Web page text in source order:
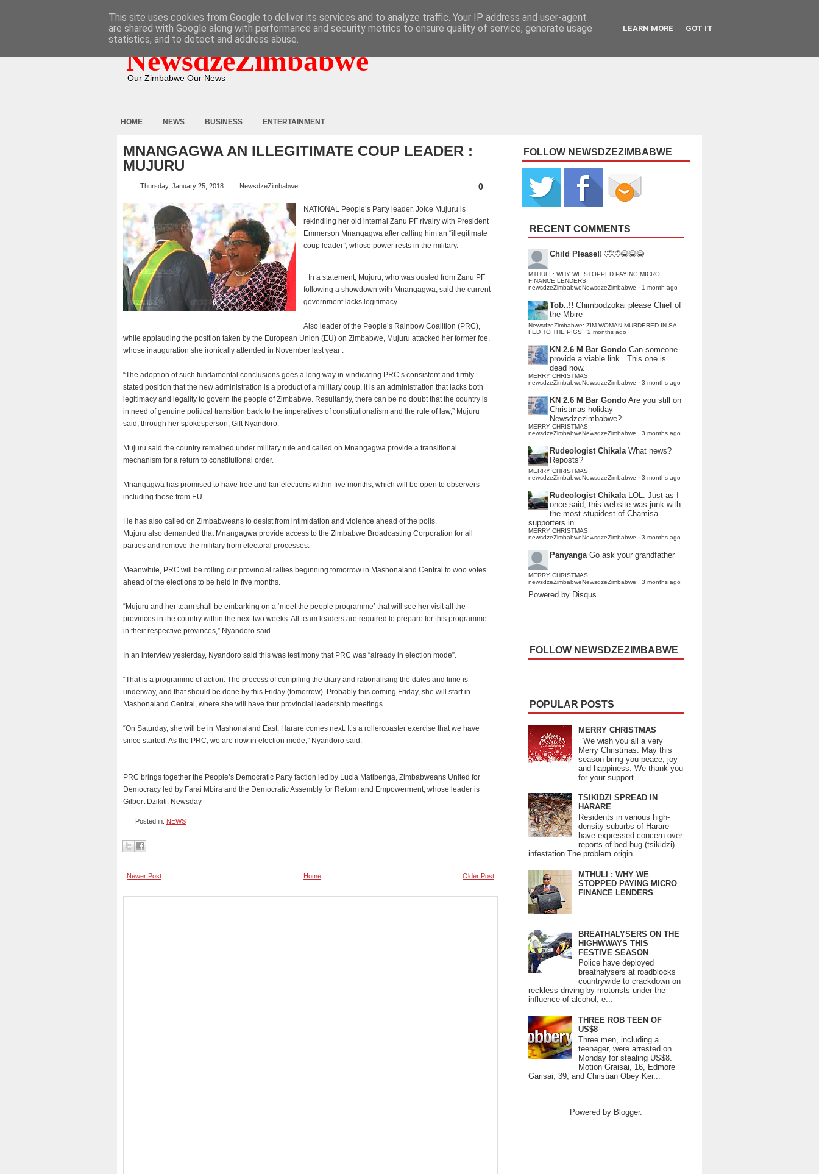
NewsdzeZimbabwe
Our Zimbabwe Our News
HOME NEWS BUSINESS ENTERTAINMENT
MNANGAGWA AN ILLEGITIMATE COUP LEADER :
MUJURU
Thursday, January 25, 2018 NewsdzeZimbabwe 0
NATIONAL People’s Party leader, Joice Mujuru is
rekindling her old internal Zanu PF rivalry with President
Emmerson Mnangagwa after calling him an “illegitimate
coup leader”, whose power rests in the military.
In a statement, Mujuru, who was ousted from Zanu PF
following a showdown with Mnangagwa, said the current
government lacks legitimacy.
Also leader of the People’s Rainbow Coalition (PRC),
while applauding the position taken by the European Union (EU) on Zimbabwe, Mujuru attacked her former foe,
whose inauguration she ironically attended in November last year .
“The adoption of such fundamental conclusions goes a long way in vindicating PRC’s consistent and firmly
stated position that the new administration is a product of a military coup, it is an administration that lacks both
legitimacy and legality to govern the people of Zimbabwe. Resultantly, there can be no doubt that the country is
in need of genuine political transition back to the imperatives of constitutionalism and the rule of law,” Mujuru
said, through her spokesperson, Gift Nyandoro.
Mujuru said the country remained under military rule and called on Mnangagwa provide a transitional
mechanism for a return to constitutional order.
Mnangagwa has promised to have free and fair elections within five months, which will be open to observers
including those from EU.
He has also called on Zimbabweans to desist from intimidation and violence ahead of the polls.
Mujuru also demanded that Mnangagwa provide access to the Zimbabwe Broadcasting Corporation for all
parties and remove the military from electoral processes.
Meanwhile, PRC will be rolling out provincial rallies beginning tomorrow in Mashonaland Central to woo votes
ahead of the elections to be held in five months.
“Mujuru and her team shall be embarking on a ‘meet the people programme’ that will see her visit all the
provinces in the country within the next two weeks. All team leaders are required to prepare for this programme
in their respective provinces,” Nyandoro said.
In an interview yesterday, Nyandoro said this was testimony that PRC was “already in election mode”.
“That is a programme of action. The process of compiling the diary and rationalising the dates and time is
underway, and that should be done by this Friday (tomorrow). Probably this coming Friday, she will start in
Mashonaland Central, where she will have four provincial leadership meetings.
“On Saturday, she will be in Mashonaland East. Harare comes next. It’s a rollercoaster exercise that we have
since started. As the PRC, we are now in election mode,” Nyandoro said.
PRC brings together the People’s Democratic Party faction led by Lucia Matibenga, Zimbabweans United for
Democracy led by Farai Mbira and the Democratic Assembly for Reform and Empowerment, whose leader is
Gilbert Dzikiti. Newsday
Posted in: NEWS
Newer Post Older Post
Home
FOLLOW NEWSDZEZIMBABWE
RECENT COMMENTS
Child Please!! 🤣🤣😂😂😂
MTHULI : WHY WE STOPPED PAYING MICRO
FINANCE LENDERS
newsdzeZimbabweNewsdzeZimbabwe · 1 month ago
Tob..!! Chimbodzokai please Chief of
the Mbire
NewsdzeZimbabwe: ZIM WOMAN MURDERED IN SA,
FED TO THE PIGS · 2 months ago
KN 2.6 M Bar Gondo Can someone
provide a viable link . This one is
dead now.
MERRY CHRISTMAS
newsdzeZimbabweNewsdzeZimbabwe · 3 months ago
KN 2.6 M Bar Gondo Are you still on
Christmas holiday
Newsdzezimbabwe?
MERRY CHRISTMAS
newsdzeZimbabweNewsdzeZimbabwe · 3 months ago
Rudeologist Chikala What news?
Reposts?
MERRY CHRISTMAS
newsdzeZimbabweNewsdzeZimbabwe · 3 months ago
Rudeologist Chikala LOL. Just as I
once said, this website was junk with
the most stupidest of Chamisa
supporters in...
MERRY CHRISTMAS
newsdzeZimbabweNewsdzeZimbabwe · 3 months ago
Panyanga Go ask your grandfather
MERRY CHRISTMAS
newsdzeZimbabweNewsdzeZimbabwe · 3 months ago
Powered by Disqus
FOLLOW NEWSDZEZIMBABWE
POPULAR POSTS
MERRY CHRISTMAS
We wish you all a very
Merry Christmas. May this
season bring you peace, joy
and happiness. We thank you
for your support.
TSIKIDZI SPREAD IN
HARARE
Residents in various high-
density suburbs of Harare
have expressed concern over
reports of bed bug (tsikidzi)
infestation.The problem origin...
MTHULI : WHY WE
STOPPED PAYING MICRO
FINANCE LENDERS
BREATHALYSERS ON THE
HIGHWWAYS THIS
FESTIVE SEASON
Police have deployed
breathalysers at roadblocks
countrywide to crackdown on
reckless driving by motorists under the
influence of alcohol, e...
THREE ROB TEEN OF
US$8
Three men, including a
teenager, were arrested on
Monday for stealing US$8.
Motion Graisai, 16, Edmore
Garisai, 39, and Christian Obey Ker...
Powered by Blogger.
This site uses cookies from Google to deliver its services and to analyze traffic. Your IP address and user-agent
are shared with Google along with performance and security metrics to ensure quality of service, generate usage
statistics, and to detect and address abuse.
LEARN MORE GOT IT